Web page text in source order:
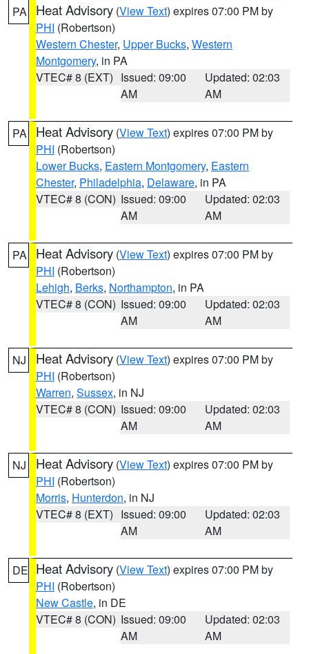
PA Heat Advisory (View Text) expires 07:00 PM by
PHI (Robertson)
Western Chester, Upper Bucks, Western
Montgomery, in PA
VTEC# 8 (EXT) Issued: 09:00
AM
Updated: 02:03
AM
PA Heat Advisory (View Text) expires 07:00 PM by
PHI (Robertson)
Lower Bucks, Eastern Montgomery, Eastern
Chester, Philadelphia, Delaware, in PA
VTEC# 8 (CON) Issued: 09:00
AM
Updated: 02:03
AM
PA Heat Advisory (View Text) expires 07:00 PM by
PHI (Robertson)
Lehigh, Berks, Northampton, in PA
VTEC# 8 (CON) Issued: 09:00
AM
Updated: 02:03
AM
NJ Heat Advisory (View Text) expires 07:00 PM by
PHI (Robertson)
Warren, Sussex, in NJ
VTEC# 8 (CON) Issued: 09:00
AM
Updated: 02:03
AM
NJ Heat Advisory (View Text) expires 07:00 PM by
PHI (Robertson)
Morris, Hunterdon, in NJ
VTEC# 8 (EXT) Issued: 09:00
AM
Updated: 02:03
AM
DE Heat Advisory (View Text) expires 07:00 PM by
PHI (Robertson)
New Castle, in DE
VTEC# 8 (CON) Issued: 09:00
AM
Updated: 02:03
AM